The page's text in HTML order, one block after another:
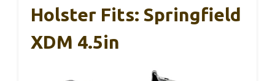
Holster Fits: Springfield
XDM 4.5in